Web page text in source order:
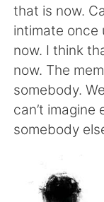
Español
Français
日本語
Русский
Türkçe
that is now.
intimate once
now. I think
now. The
somebody.
can’t
somebody